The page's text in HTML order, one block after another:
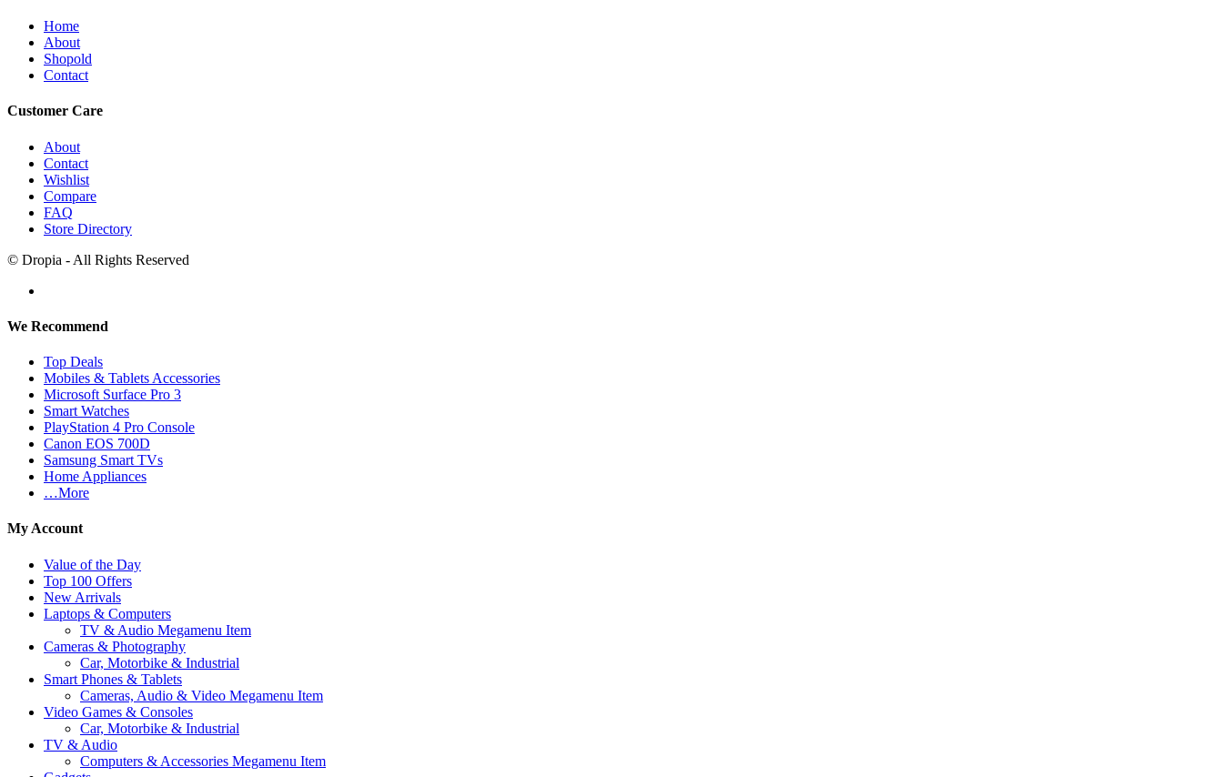
Home
About
Shopold
Contact
Customer Care
About
Contact
Wishlist
Compare
FAQ
Store Directory
© Dropia - All Rights Reserved
We Recommend
Top Deals
Mobiles & Tablets Accessories
Microsoft Surface Pro 3
Smart Watches
PlayStation 4 Pro Console
Canon EOS 700D
Samsung Smart TVs
Home Appliances
…More
My Account
Value of the Day
Top 100 Offers
New Arrivals
Laptops & Computers
TV & Audio Megamenu Item
Cameras & Photography
Car, Motorbike & Industrial
Smart Phones & Tablets
Cameras, Audio & Video Megamenu Item
Video Games & Consoles
Car, Motorbike & Industrial
TV & Audio
Computers & Accessories Megamenu Item